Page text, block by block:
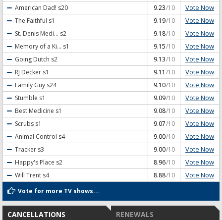
American Dad! s20 9.23/10 Vote Now
The Faithful s1 9.19/10 Vote Now
St. Denis Medi... s2 9.18/10 Vote Now
Memory of a Ki... s1 9.15/10 Vote Now
Going Dutch s2 9.13/10 Vote Now
RJ Decker s1 9.11 /10 Vote Now
Family Guy s24 9.10/10 Vote Now
Stumble s1 9.09/10 Vote Now
Best Medicine s1 9.08/10 Vote Now
Scrubs s1 9.07/10 Vote Now
Animal Control s4 9.00/10 Vote Now
Tracker s3 9.00/10 Vote Now
Happy's Place s2 8.96/10 Vote Now
Will Trent s4 8.88/10 Vote Now
Vote for more TV shows...
CANCELLATIONS RENEWALS